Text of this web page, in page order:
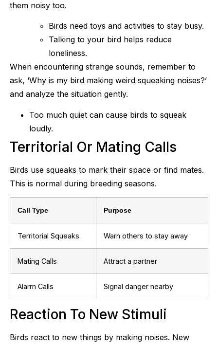
them noisy too.
Birds need toys and activities to stay busy.
Talking to your bird helps reduce
loneliness.
When encountering strange sounds, remember to
ask, ‘Why is my bird making weird squeaking noises?’
and analyze the situation gently.
Too much quiet can cause birds to squeak
loudly.
Territorial Or Mating Calls
Birds use squeaks to mark their space or find mates.
This is normal during breeding seasons.
Call Type Purpose
Territorial Squeaks Warn others to stay away
Mating Calls Attract a partner
Alarm Calls Signal danger nearby
Reaction To New Stimuli
Birds react to new things by making noises. New